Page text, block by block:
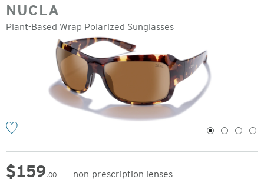
NUCLA
Plant-Based Wrap Polarized Sunglasses
1 2 3 4
$159.00
non-prescription lenses